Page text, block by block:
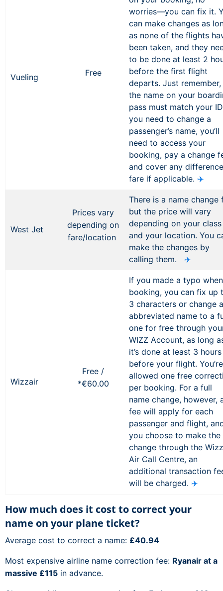
Vueling Free
worries—you can fix it.
can make changes as
as none of the flights
been taken, and they
to be done at least 2
before the first flight
departs. Just remember,
the name on your
pass must match your
you need to change a
passenger’s name, you’ll
need to access your
booking, pay a change
and cover any
fare if applicable. ✈️
West Jet
Prices vary
depending on
fare/location
There is a name change
but the price will vary
depending on your class
and your location. You
make the changes by
calling them. ✈️
Wizzair
Free /
*€60.00
If you made a typo when
booking, you can fix up
3 characters or change
abbreviated name to a
one for free through
WIZZ Account, as long
it’s done at least 3 hours
before your flight. You’re
allowed one free
per booking. For a full
name change, however,
fee will apply for each
passenger and flight,
you choose to make the
change through the Wizz
Air Call Centre, an
additional transaction
will be charged. ✈️
How much does it cost to correct your
name on your plane ticket?
Average cost to correct a name: £40.94
Most expensive airline name correction fee: Ryanair at a
massive £115 in advance.